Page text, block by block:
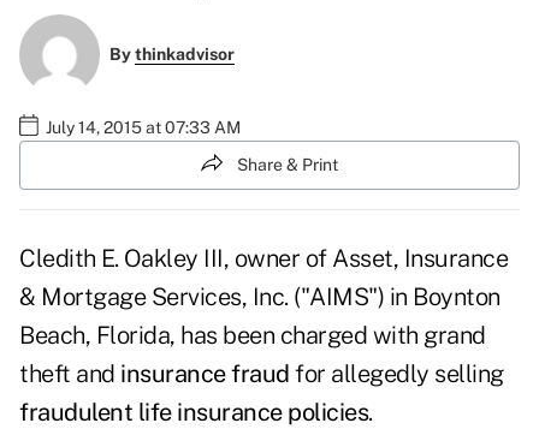
Bythinkadvisor
July 14, 2015 at 07:33 AM
Share & Print
Cledith E. Oakley III, owner of Asset, Insurance
& Mortgage Services, Inc. ("AIMS") in Boynton
Beach, Florida, has been charged with grand
theft and insurance fraud for allegedly selling
fraudulent life insurance policies.